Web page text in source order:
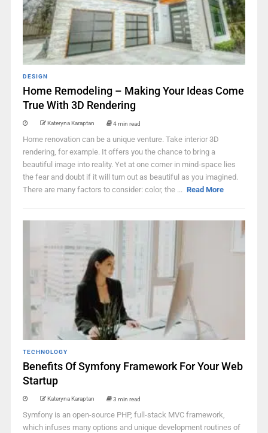
DESIGN
Home Remodeling – Making Your Ideas Come
True With 3D Rendering
Kateryna Karaptan 4 min read
Home renovation can be a unique venture. Take interior 3D
rendering, for example. It offers you the chance to bring a
beautiful image into reality. Yet at one corner in mind-space lies
the fear and doubt if it will turn out as beautiful as you imagined.
There are many factors to consider: color, the ... Read More
TECHNOLOGY
Benefits Of Symfony Framework For Your Web
Startup
Kateryna Karaptan 3 min read
Symfony is an open-source PHP, full-stack MVC framework,
which infuses many options and unique development routines of